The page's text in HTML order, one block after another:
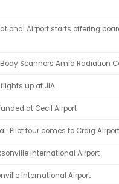
Airport starts offering
Scanners Amid Radiation
up at JIA
at Cecil Airport
Pilot tour comes to Craig Airport
International Airport
International Airport